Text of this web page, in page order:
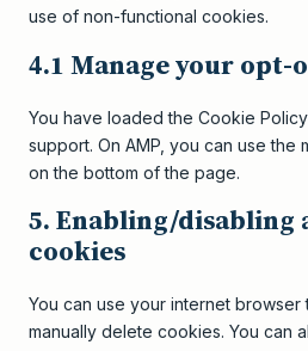
use of non-functional cookies.
4.1 Manage your
You have loaded the Cookie
support. On AMP, you can use the
on the bottom of the page.
5. Enabling/disabling
cookies
You can use your internet browser
manually delete cookies. You can